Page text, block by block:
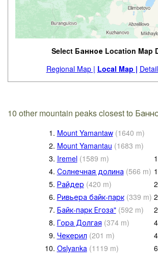
Select Банное Location Map
Regional Map | Local Map |
10 other mountain peaks closest to
1. Mount Yamantaw (1640 m)
2. Mount Yamantau (1683 m)
3. Iremel (1589 m)
4. Солнечная долина (566 m)
5. Райдер (420 m)
6. Ривьера байк-парк (339 m)
7. Байк-парк Егоза" (592 m)
8. Гора Долгая (374 m)
9. Чекерил (201 m)
10. Oslyanka (1119 m)